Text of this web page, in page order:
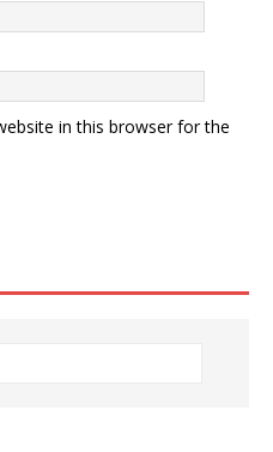
in this browser for the